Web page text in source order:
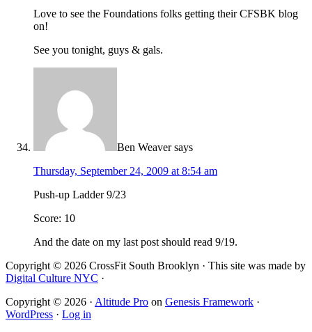
Love to see the Foundations folks getting their CFSBK blog
on!
See you tonight, guys & gals.
Ben Weaver says
Thursday, September 24, 2009 at 8:54 am
Push-up Ladder 9/23
Score: 10
And the date on my last post should read 9/19.
Copyright © 2026 CrossFit South Brooklyn · This site was made by
Digital Culture NYC ·
Copyright © 2026 · Altitude Pro on Genesis Framework ·
WordPress · Log in